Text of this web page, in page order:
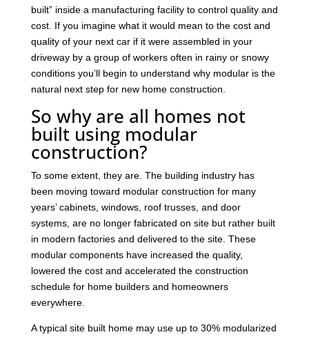
built” inside a manufacturing facility to control quality and
cost. If you imagine what it would mean to the cost and
quality of your next car if it were assembled in your
driveway by a group of workers often in rainy or snowy
conditions you’ll begin to understand why modular is the
natural next step for new home construction.
So why are all homes not
built using modular
construction?
To some extent, they are. The building industry has
been moving toward modular construction for many
years’ cabinets, windows, roof trusses, and door
systems, are no longer fabricated on site but rather built
in modern factories and delivered to the site. These
modular components have increased the quality,
lowered the cost and accelerated the construction
schedule for home builders and homeowners
everywhere.
A typical site built home may use up to 30% modularized